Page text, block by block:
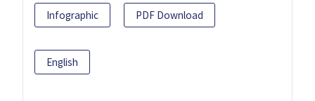
Infographic PDF Download
English